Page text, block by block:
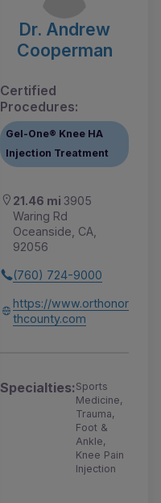
Dr. Andrew
Cooperman
Certified
Procedures:
Gel-One® Knee HA
Injection Treatment
21.46 mi 3905
Waring Rd
Oceanside, CA,
92056
(760) 724-9000
https://www.orthonor
thcounty.com
Specialties:Sports
Medicine,
Trauma,
Foot &
Ankle,
Knee Pain
Injection